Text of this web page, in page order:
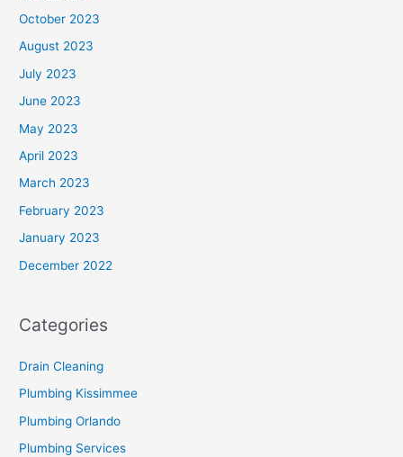
October 2023
August 2023
July 2023
June 2023
May 2023
April 2023
March 2023
February 2023
January 2023
December 2022
Categories
Drain Cleaning
Plumbing Kissimmee
Plumbing Orlando
Plumbing Services